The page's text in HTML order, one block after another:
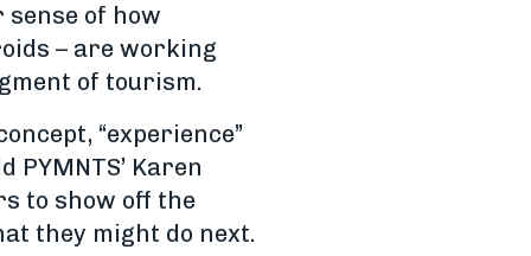
of how
– are working
of tourism.
“experience”
Karen
to show off the
they might do next.